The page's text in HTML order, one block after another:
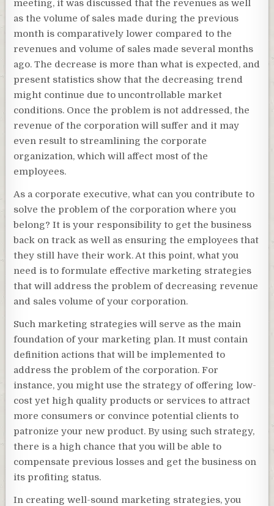
meeting, it was discussed that the revenues as well
as the volume of sales made during the previous
month is comparatively lower compared to the
revenues and volume of sales made several months
ago. The decrease is more than what is expected, and
present statistics show that the decreasing trend
might continue due to uncontrollable market
conditions. Once the problem is not addressed, the
revenue of the corporation will suffer and it may
even result to streamlining the corporate
organization, which will affect most of the
employees.
As a corporate executive, what can you contribute to
solve the problem of the corporation where you
belong? It is your responsibility to get the business
back on track as well as ensuring the employees that
they still have their work. At this point, what you
need is to formulate effective marketing strategies
that will address the problem of decreasing revenue
and sales volume of your corporation.
Such marketing strategies will serve as the main
foundation of your marketing plan. It must contain
definition actions that will be implemented to
address the problem of the corporation. For
instance, you might use the strategy of offering low-
cost yet high quality products or services to attract
more consumers or convince potential clients to
patronize your new product. By using such strategy,
there is a high chance that you will be able to
compensate previous losses and get the business on
its profiting status.
In creating well-sound marketing strategies, you